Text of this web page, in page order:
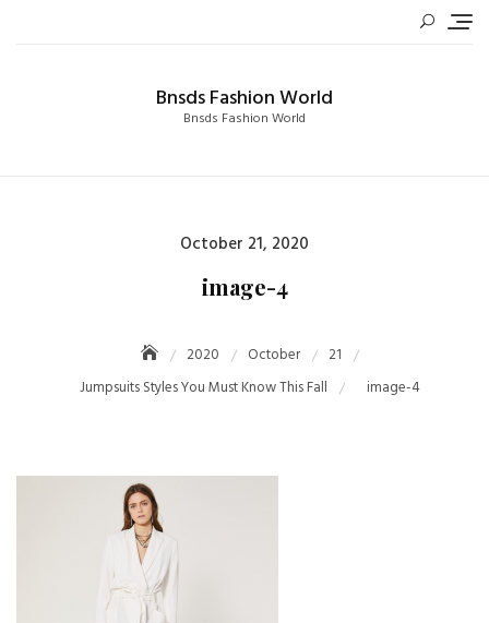
Bnsds Fashion World
Bnsds Fashion World
Posted
October 21, 2020
image-4
2020 October
21
Jumpsuits Styles You Must Know This Fall
image-4